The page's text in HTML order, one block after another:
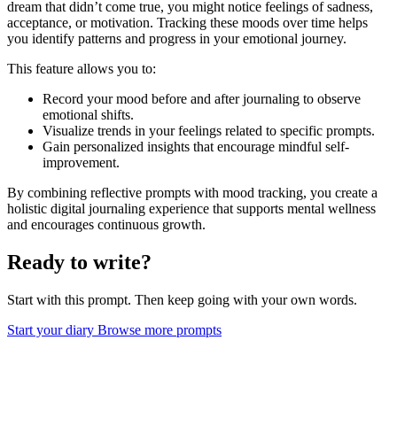
dream that didn’t come true, you might notice feelings of sadness,
acceptance, or motivation. Tracking these moods over time helps
you identify patterns and progress in your emotional journey.
This feature allows you to:
Record your mood before and after journaling to observe
emotional shifts.
Visualize trends in your feelings related to specific prompts.
Gain personalized insights that encourage mindful self-
improvement.
By combining reflective prompts with mood tracking, you create a
holistic digital journaling experience that supports mental wellness
and encourages continuous growth.
Ready to write?
Start with this prompt. Then keep going with your own words.
Start your diary Browse more prompts